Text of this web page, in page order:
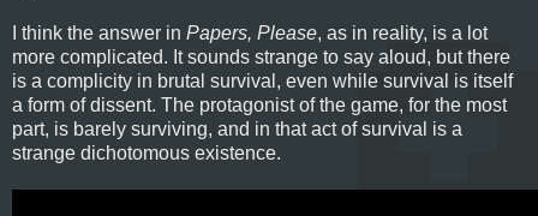
I think the answer in Papers, Please, as in reality, is a lot
more complicated. It sounds strange to say aloud, but there
is a complicity in brutal survival, even while survival is itself
a form of dissent. The protagonist of the game, for the most
part, is barely surviving, and in that act of survival is a
strange dichotomous existence.